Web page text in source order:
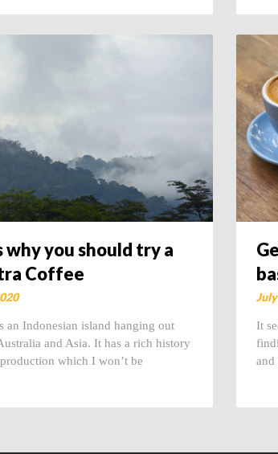
why you should try a
Coffee
an Indonesian island hanging out
and Asia. It has a rich history
which I won’t be
It